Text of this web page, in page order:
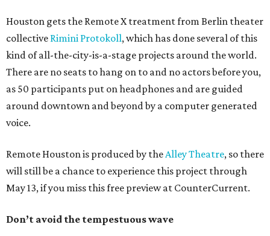
Houston gets the Remote X treatment from Berlin theater
collective Rimini Protokoll, which has done several of this
kind of all-the-city-is-a-stage projects around the world.
There are no seats to hang on to and no actors before you,
as 50 participants put on headphones and are guided
around downtown and beyond by a computer generated
voice.
Remote Houston is produced by theAlley Theatre, so there
will still be a chance to experience this project through
May 13, if you miss this free preview at CounterCurrent.
Don’t avoid the tempestuous wave